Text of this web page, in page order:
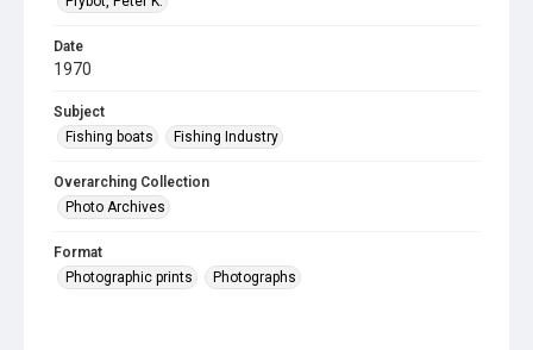
Date
1970
Subject
Fishing boats
Fishing Industry
Overarching Collection
Photo Archives
Format
Photographic prints
Photographs